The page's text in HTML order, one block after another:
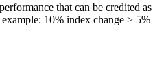
that can be credited as
10% index change > 5%